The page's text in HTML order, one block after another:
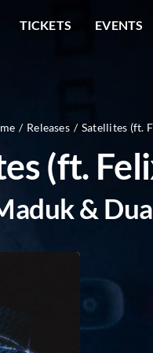
TICKETS EVENTS
Releases Satellites (ft.
(ft.
&